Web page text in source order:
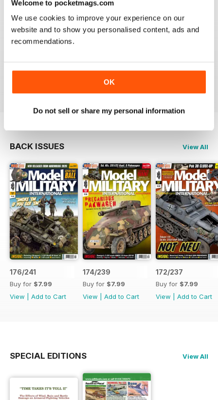
Welcome to pocketmags.com
We use cookies to improve your experience on our
website and to show you personalised content, ads and
recommendations.
OK
Do not sell or share my personal information
Very excellent new magazine. I only get the AFV
edition and love it. Its full of all kinds of info I can use
on a daily basis.
I recommend this magazine to any and all modellers
BACK ISSUES View All
176/241
Buy for $7.99
View
Add to Cart
174/239
Buy for $7.99
View
Add to Cart
172/237
Buy for $7.99
View
Add to Cart
SPECIAL EDITIONS View All